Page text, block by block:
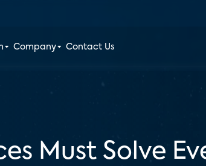
Company Contact Us
Must Solve